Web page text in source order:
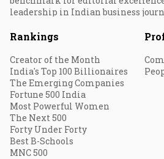
leadership in Indian business
Rankings
Creator of the Month
India's Top 100 Billionaires
The Emerging Companies
Fortune 500 India
Most Powerful Women
The Next 500
Forty Under Forty
Best B-Schools
MNC 500